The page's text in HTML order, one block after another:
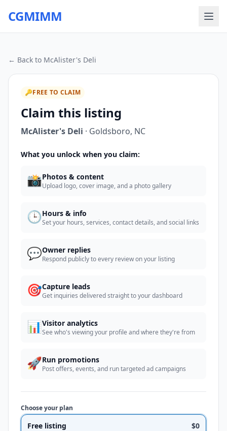
CGMIMM
← Back to McAlister's Deli
🔑FREE TO CLAIM
Claim this listing
McAlister's Deli · Goldsboro, NC
What you unlock when you claim:
📸Photos & content
Upload logo, cover image, and a photo gallery
🕒Hours & info
Set your hours, services, contact details, and social links
💬Owner replies
Respond publicly to every review on your listing
🎯Capture leads
Get inquiries delivered straight to your dashboard
📊Visitor analytics
See who's viewing your profile and where they're from
🚀Run promotions
Post offers, events, and run targeted ad campaigns
Choose your plan
Free listing $0